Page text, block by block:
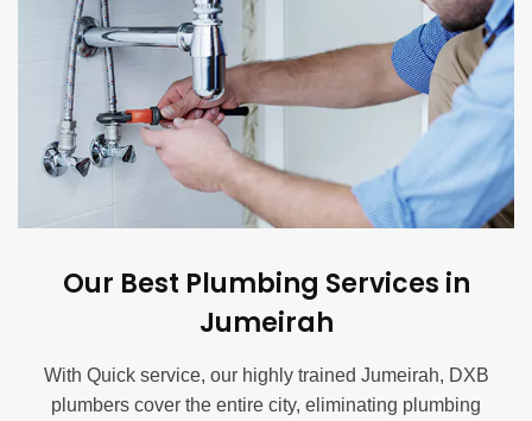
Our Best Plumbing Services in
Jumeirah
With Quick service, our highly trained Jumeirah, DXB
plumbers cover the entire city, eliminating plumbing